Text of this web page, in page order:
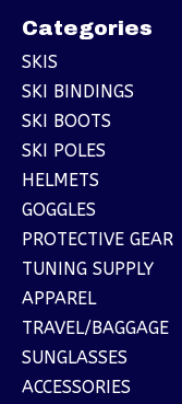
Categories
SKIS
SKI BINDINGS
SKI BOOTS
SKI POLES
HELMETS
GOGGLES
PROTECTIVE GEAR
TUNING SUPPLY
APPAREL
TRAVEL/BAGGAGE
SUNGLASSES
ACCESSORIES